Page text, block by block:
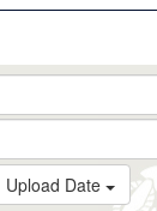
Upload Date